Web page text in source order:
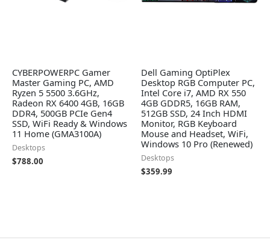
CYBERPOWERPC Gamer
Master Gaming PC, AMD
Ryzen 5 5500 3.6GHz,
Radeon RX 6400 4GB, 16GB
DDR4, 500GB PCIe Gen4
SSD, WiFi Ready & Windows
11 Home (GMA3100A)
Desktops
$788.00
Dell Gaming OptiPlex
Desktop RGB Computer PC,
Intel Core i7, AMD RX 550
4GB GDDR5, 16GB RAM,
512GB SSD, 24 Inch HDMI
Monitor, RGB Keyboard
Mouse and Headset, WiFi,
Windows 10 Pro (Renewed)
Desktops
$359.99